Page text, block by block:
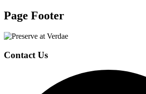
Page Footer
Contact Us